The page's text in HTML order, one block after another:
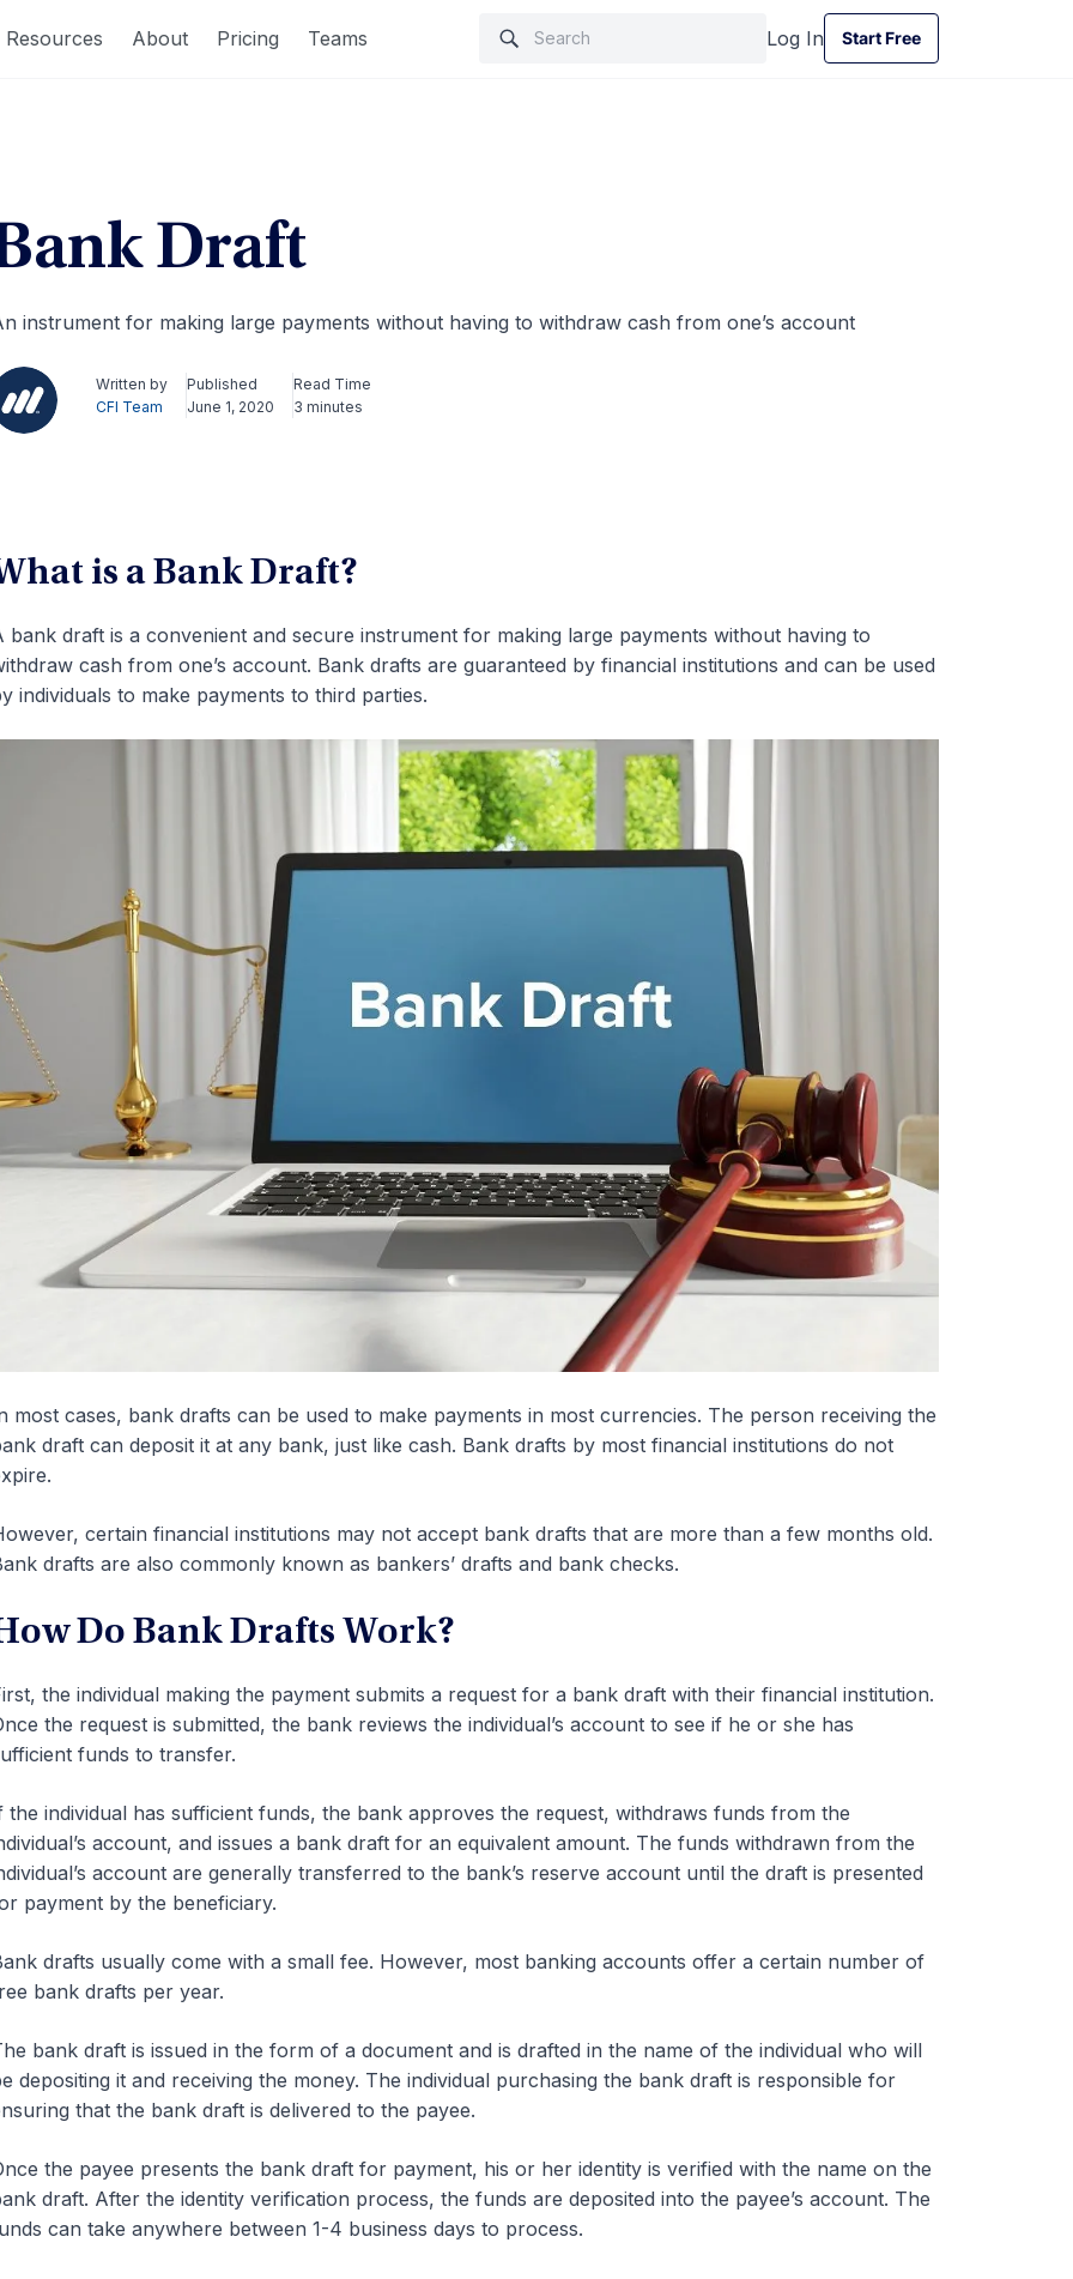
Resources About Pricing Teams Log In
Start Free
Start Free
Draft
instrument for making large payments without having to withdraw cash from one’s account
Written by
CFI Team
Published
June 1, 2020
Read Time
3 minutes
is a Bank Draft?
bank draft is a convenient and secure instrument for making large payments without having to
cash from one’s account. Bank drafts are guaranteed by financial institutions and can be used
individuals to make payments to third parties.
most cases, bank drafts can be used to make payments in most currencies. The person receiving the
draft can deposit it at any bank, just like cash. Bank drafts by most financial institutions do not
certain financial institutions may not accept bank drafts that are more than a few months old.
drafts are also commonly known as bankers’ drafts and bank checks.
Do Bank Drafts Work?
the individual making the payment submits a request for a bank draft with their financial institution.
the request is submitted, the bank reviews the individual’s account to see if he or she has
funds to transfer.
the individual has sufficient funds, the bank approves the request, withdraws funds from the
account, and issues a bank draft for an equivalent amount. The funds withdrawn from the
account are generally transferred to the bank’s reserve account until the draft is presented
payment by the beneficiary.
drafts usually come with a small fee. However, most banking accounts offer a certain number of
bank drafts per year.
bank draft is issued in the form of a document and is drafted in the name of the individual who will
depositing it and receiving the money. The individual purchasing the bank draft is responsible for
that the bank draft is delivered to the payee.
the payee presents the bank draft for payment, his or her identity is verified with the name on the
draft. After the identity verification process, the funds are deposited into the payee’s account. The
can take anywhere between 1-4 business days to process.